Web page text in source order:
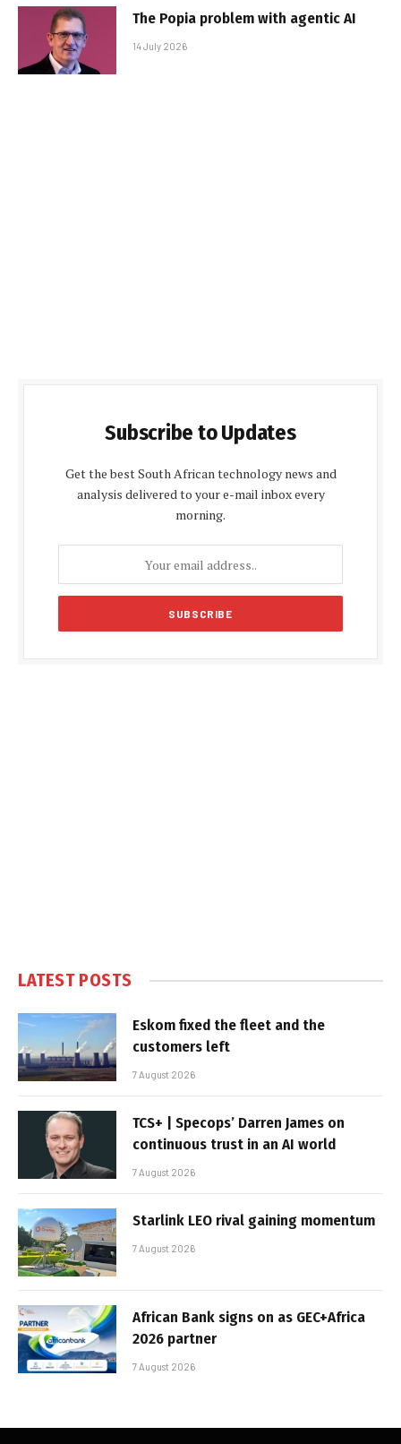
The Popia problem with agentic AI
14 July 2026
Subscribe to Updates
Get the best South African technology news and
analysis delivered to your e-mail inbox every
morning.
LATEST POSTS
Eskom fixed the fleet and the
customers left
7 August 2026
TCS+ | Specops’ Darren James on
continuous trust in an AI world
7 August 2026
Starlink LEO rival gaining momentum
7 August 2026
African Bank signs on as GEC+Africa
2026 partner
7 August 2026